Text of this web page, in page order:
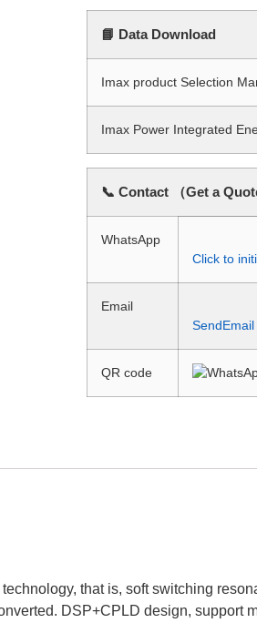
📘 Data Download
Imax product Selection
Imax Power Integrated
📞 Contact （Get a
WhatsApp
Click to
Email
SendEmail
QR code
that is, soft switching
DSP+CPLD design, support